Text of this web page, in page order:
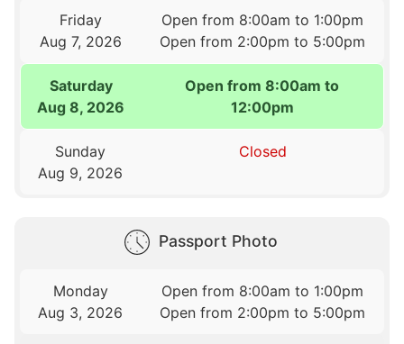
Friday
Aug 7, 2026
Open from 8:00am to 1:00pm
Open from 2:00pm to 5:00pm
Saturday
Aug 8, 2026
Open from 8:00am to
12:00pm
Sunday
Aug 9, 2026
Closed
Passport Photo
Monday
Aug 3, 2026
Open from 8:00am to 1:00pm
Open from 2:00pm to 5:00pm